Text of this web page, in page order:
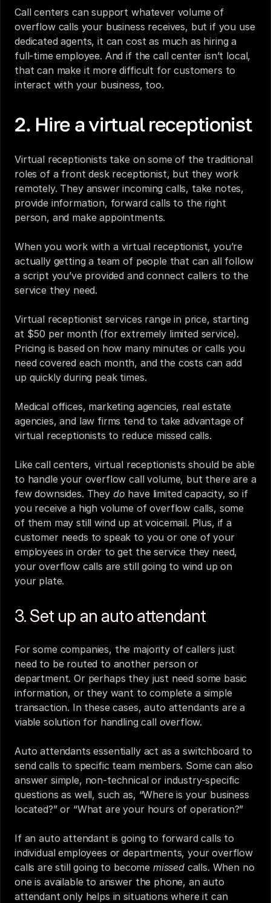
Call centers can support whatever volume of
overflow calls your business receives, but if you use
dedicated agents, it can cost as much as hiring a
full-time employee. And if the call center isn’t local,
that can make it more difficult for customers to
interact with your business, too.
2. Hire a virtual receptionist
Virtual receptionists take on some of the traditional
roles of a front desk receptionist, but they work
remotely. They answer incoming calls, take notes,
provide information, forward calls to the right
person, and make appointments.
When you work with a virtual receptionist, you’re
actually getting a team of people that can all follow
a script you’ve provided and connect callers to the
service they need.
Virtual receptionist services range in price, starting
at $50 per month (for extremely limited service).
Pricing is based on how many minutes or calls you
need covered each month, and the costs can add
up quickly during peak times.
Medical offices, marketing agencies, real estate
agencies, and law firms tend to take advantage of
virtual receptionists to reduce missed calls.‍
Like call centers, virtual receptionists should be able
to handle your overflow call volume, but there are a
few downsides. They do have limited capacity, so if
you receive a high volume of overflow calls, some
of them may still wind up at voicemail. Plus, if a
customer needs to speak to you or one of your
employees in order to get the service they need,
your overflow calls are still going to wind up on
your plate.
3. Set up an auto attendant
For some companies, the majority of callers just
need to be routed to another person or
department. Or perhaps they just need some basic
information, or they want to complete a simple
transaction. In these cases, auto attendants are a
viable solution for handling call overflow.
Auto attendants essentially act as a switchboard to
send calls to specific team members. Some can also
answer simple, non-technical or industry-specific
questions as well, such as, “Where is your business
located?” or “What are your hours of operation?”
If an auto attendant is going to forward calls to
individual employees or departments, your overflow
calls are still going to become missed calls. When no
one is available to answer the phone, an auto
attendant only helps in situations where it can